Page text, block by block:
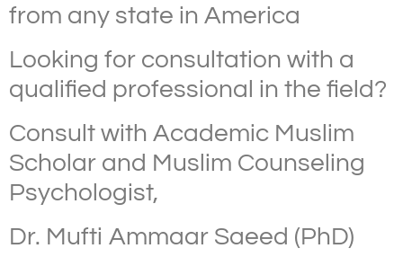
from any state in America
Looking for consultation with a
qualified professional in the field?
Consult with Academic Muslim
Scholar and Muslim Counseling
Psychologist,
Dr. Mufti Ammaar Saeed (PhD)